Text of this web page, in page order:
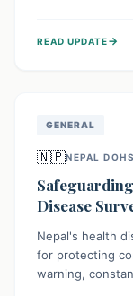
vulnerable to
READ UPDATE→
GENERAL
🇳🇵NEPAL
Disease
Nepal's health
for protecting
warning,